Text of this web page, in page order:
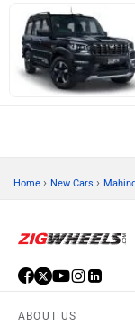
Home › New Cars ›
ABOUT US